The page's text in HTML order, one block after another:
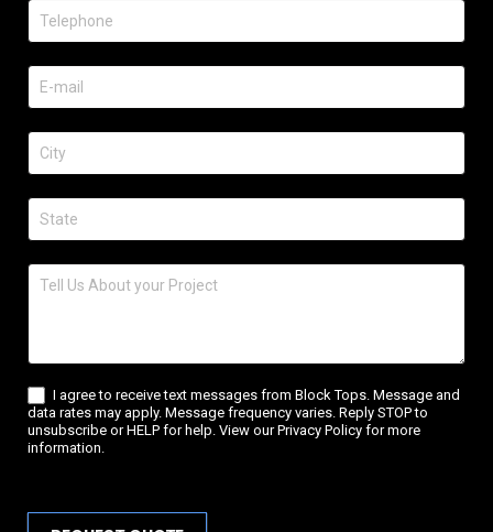
I agree to receive text messages from Block Tops. Message and
data rates may apply. Message frequency varies. Reply STOP to
unsubscribe or HELP for help. View our Privacy Policy for more
information.